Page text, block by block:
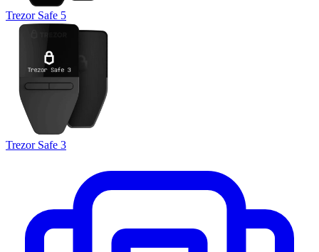
Trezor Safe 5
Trezor Safe 3